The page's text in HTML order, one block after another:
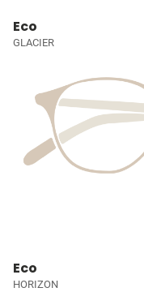
Eco
GLACIER
Eco
HORIZON